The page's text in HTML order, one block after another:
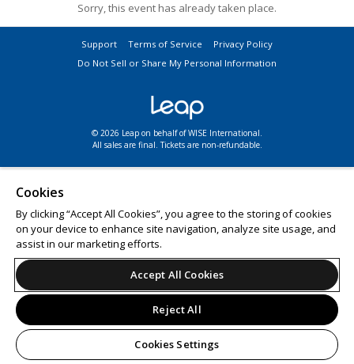
Sorry, this event has already taken place.
Support Terms of Service
Privacy Policy
Do Not Sell or Share My Personal Information
© 2026 Leap on behalf of WISE International.
All sales are final. Tickets are non-refundable.
Cookies
By clicking “Accept All Cookies”, you agree to the storing of cookies
on your device to enhance site navigation, analyze site usage, and
assist in our marketing efforts.
Accept All Cookies
Reject All
Cookies Settings